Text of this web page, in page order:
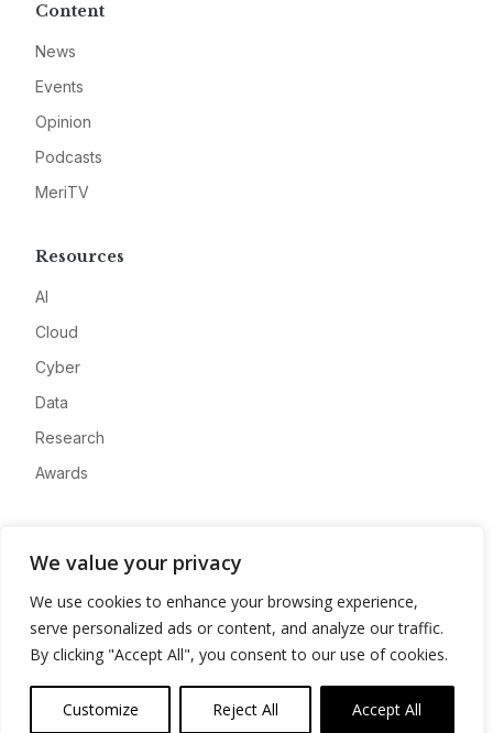
We value your privacy
We use cookies to enhance your browsing experience,
serve personalized ads or content, and analyze our traffic.
By clicking "Accept All", you consent to our use of cookies.
Customize Reject All Accept All
Content
News
Events
Opinion
Podcasts
MeriTV
Resources
AI
Cloud
Cyber
Data
Research
Awards
Advertise
Contact
Privacy